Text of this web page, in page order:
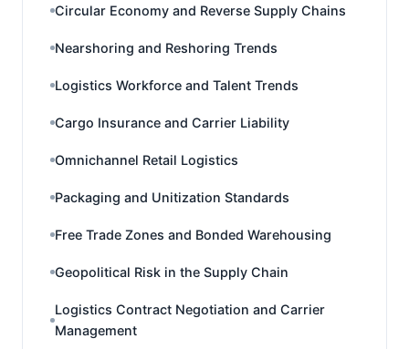
Circular Economy and Reverse Supply Chains
Nearshoring and Reshoring Trends
Logistics Workforce and Talent Trends
Cargo Insurance and Carrier Liability
Omnichannel Retail Logistics
Packaging and Unitization Standards
Free Trade Zones and Bonded Warehousing
Geopolitical Risk in the Supply Chain
Logistics Contract Negotiation and Carrier
Management